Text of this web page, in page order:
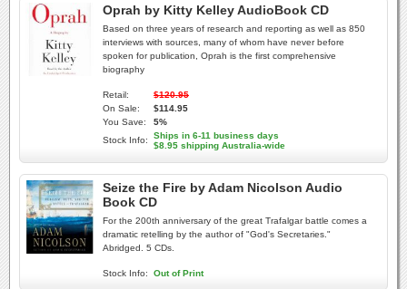
Oprah by Kitty Kelley AudioBook CD
Based on three years of research and reporting as well as 850
interviews with sources, many of whom have never before
spoken for publication, Oprah is the first comprehensive
biography
Retail:
$120.95
On Sale:
$114.95
You Save:
5%
Stock Info:
Ships in 6-11 business days
$8.95 shipping Australia-wide
Seize the Fire by Adam Nicolson Audio
Book CD
For the 200th anniversary of the great Trafalgar battle comes a
dramatic retelling by the author of "God's Secretaries."
Abridged. 5 CDs.
Stock Info: Out of Print